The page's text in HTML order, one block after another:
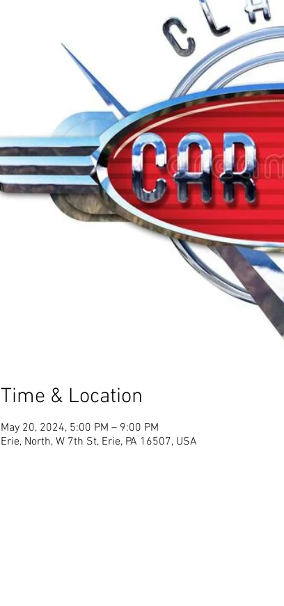
Time & Location
May 20, 2024, 5:00 PM – 9:00 PM
Erie, North, W 7th St, Erie, PA 16507, USA